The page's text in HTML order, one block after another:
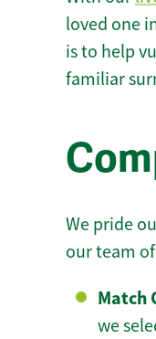
loved one
is to help
familiar
We pride
our team
Match
we